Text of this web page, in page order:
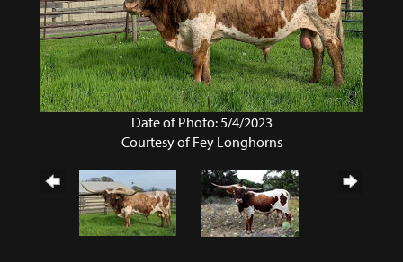
Date of Photo: 5/4/2023
Courtesy of Fey Longhorns